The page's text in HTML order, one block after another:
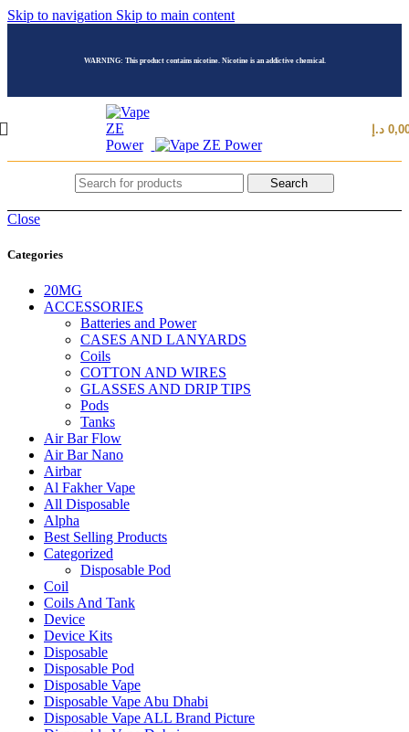
Skip to navigation Skip to main content
WARNING: This product contains nicotine. Nicotine is an addictive chemical.
د.إ
Search
Close
Categories
20MG
ACCESSORIES
Batteries and Power
CASES AND LANYARDS
Coils
COTTON AND WIRES
GLASSES AND DRIP TIPS
Pods
Tanks
Air Bar Flow
Air Bar Nano
Airbar
Al Fakher Vape
All Disposable
Alpha
Best Selling Products
Categorized
Disposable Pod
Coil
Coils And Tank
Device
Device Kits
Disposable
Disposable Pod
Disposable Vape
Disposable Vape Abu Dhabi
Disposable Vape ALL Brand Picture